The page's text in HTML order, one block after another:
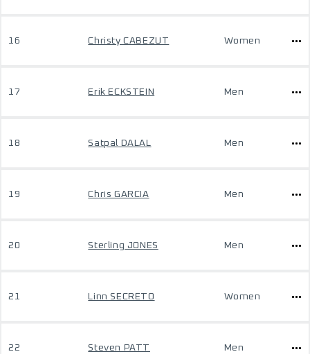
16 Christy CABEZUT Women
17 Erik ECKSTEIN Men
18 Satpal DALAL Men
19 Chris GARCIA Men
20 Sterling JONES Men
21 Linn SECRETO Women
22 Steven PATT Men